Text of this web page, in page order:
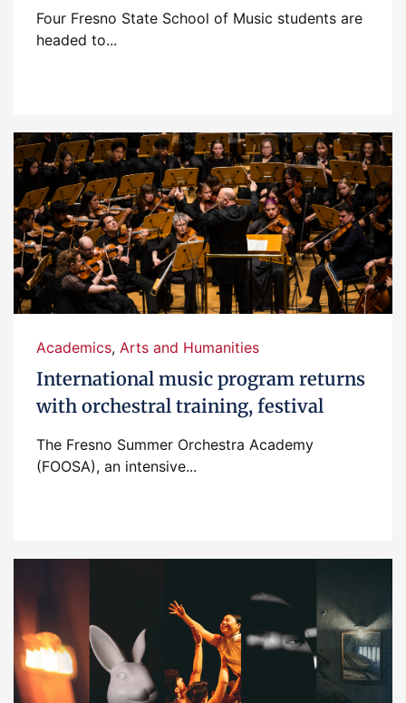
Four Fresno State School of Music students are
headed to...
Academics, Arts and Humanities
International music program returns
with orchestral training, festival
The Fresno Summer Orchestra Academy
(FOOSA), an intensive...